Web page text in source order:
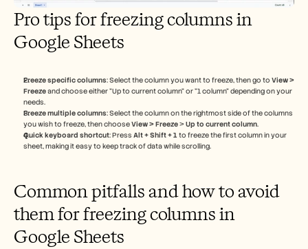
Pro tips for freezing columns in
Google Sheets
Freeze specific columns: Select the column you want to freeze, then go to View >
Freeze and choose either "Up to current column" or "1 column" depending on your
needs.
Freeze multiple columns: Select the column on the rightmost side of the columns
you wish to freeze, then choose View > Freeze > Up to current column.
Quick keyboard shortcut: Press Alt + Shift + 1 to freeze the first column in your
sheet, making it easy to keep track of data while scrolling.
Common pitfalls and how to avoid
them for freezing columns in
Google Sheets